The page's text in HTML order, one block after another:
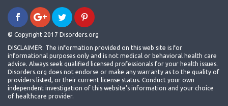
© Copyright 2017 Disorders.org
DISCLAIMER: The information provided on this web site is for
informational purposes only and is not medical or behavioral health care
advice. Always seek qualified licensed professionals for your health issues.
Disorders.org does not endorse or make any warranty as to the quality of
providers listed, or their current license status. Conduct your own
independent investigation of this website's information and your choice
of healthcare provider.